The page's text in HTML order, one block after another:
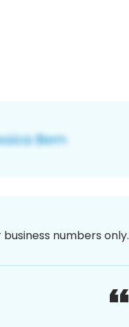
numbers only.